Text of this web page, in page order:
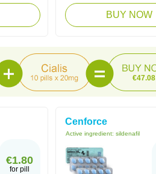
BUY NOW
€47.08
€1.80
for pill
Cenforce
Active ingredient: sildenafil